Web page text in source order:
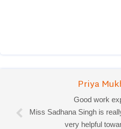
Priya
Good work
Miss Sadhana Singh is
very helpful